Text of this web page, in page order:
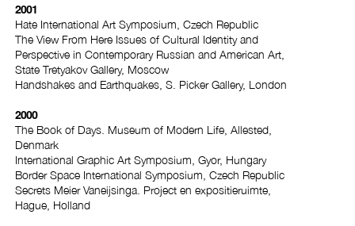
2001
Hate International Art Symposium, Czech Republic
The View From Here Issues of Cultural Identity and
Perspective in Contemporary Russian and American Art,
State Tretyakov Gallery, Moscow
Handshakes and Earthquakes, S. Picker Gallery, London
2000
The Book of Days. Museum of Modern Life, Allested,
Denmark
International Graphic Art Symposium, Gyor, Hungary
Border Space International Symposium, Czech Republic
Secrets Meier Vaneijsinga. Project en expositieruimte,
Hague, Holland